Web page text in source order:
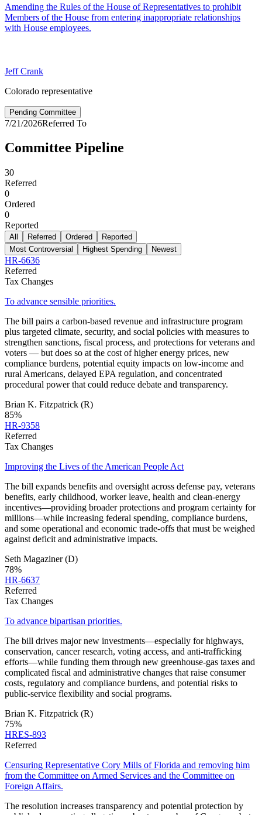
Amending the Rules of the House of Representatives to prohibit
Members of the House from entering inappropriate relationships
with House employees.
Jeff Crank
Colorado representative
Pending Committee
7/21/2026Referred To
Committee Pipeline
30
Referred
0
Ordered
0
Reported
All Referred Ordered
Reported
Most Controversial
Highest Spending Newest
HR-6636
Referred
Tax Changes
To advance sensible priorities.
The bill pairs a carbon‑based revenue and infrastructure program
plus targeted climate, security, and social policies with measures to
strengthen sanctions, fiscal process, and protections for veterans and
voters — but does so at the cost of higher energy prices, new
compliance burdens, potential equity impacts on low‑income and
rural Americans, delayed EPA regulation, and concentrated
procedural power that could reduce debate and transparency.
Brian K. Fitzpatrick (R)
85%
HR-9358
Referred
Tax Changes
Improving the Lives of the American People Act
The bill expands benefits and oversight across defense pay, veterans
benefits, early childhood, worker leave, health and clean-energy
incentives—providing broader protections and program certainty for
millions—while increasing federal spending, compliance burdens,
and some operational and economic trade‑offs that must be weighed
against deficit and administrative impacts.
Seth Magaziner(D)
78%
HR-6637
Referred
Tax Changes
To advance bipartisan priorities.
The bill drives major new investments—especially for highways,
conservation, cancer research, voting access, and anti‑trafficking
efforts—while funding them through new greenhouse‑gas taxes and
complicated fiscal and administrative changes that raise consumer
costs, regulatory and compliance burdens, and potential risks to
public‑service flexibility and social programs.
Brian K. Fitzpatrick (R)
75%
HRES-893
Referred
Censuring Representative Cory Mills of Florida and removing him
from the Committee on Armed Services and the Committee on
Foreign Affairs.
The resolution increases transparency and potential protection by